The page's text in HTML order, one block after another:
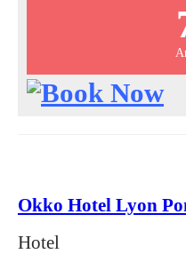
Okko Hotel Lyon
Hotel